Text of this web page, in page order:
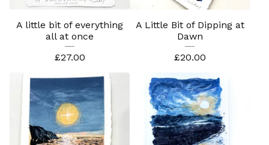
A little bit of everything
all at once
£27.00
A Little Bit of Dipping at
Dawn
£20.00